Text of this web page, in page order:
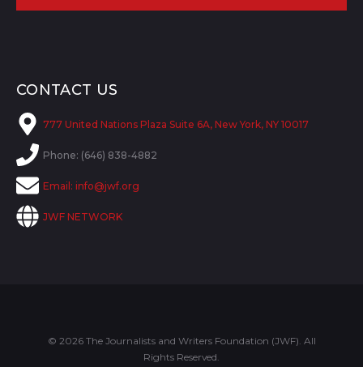
CONTACT US
777 United Nations Plaza Suite 6A, New York, NY 10017
Phone: (646) 838-4882
Email: info@jwf.org
JWF NETWORK
© 2026 The Journalists and Writers Foundation (JWF). All
Rights Reserved.